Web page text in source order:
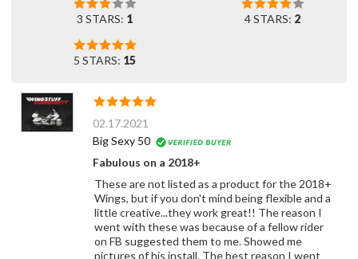
3 STARS: 1 4 STARS: 2
5 STARS: 15
02.17.2021
Big Sexy 50
Fabulous on a 2018+
These are not listed as a product for the 2018+
Wings, but if you don't mind being flexible and a
little creative...they work great!! The reason I
went with these was because of a fellow rider
on FB suggested them to me. Showed me
pictures of his install. The best reason I went